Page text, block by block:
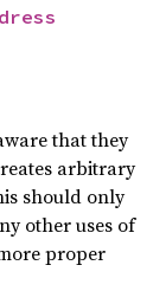
that they
arbitrary
should only
other uses of
proper